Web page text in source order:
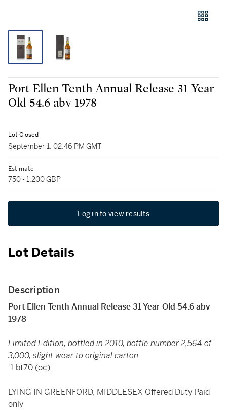
Port Ellen Tenth Annual Release 31 Year
Old 54.6 abv 1978
Lot Closed
September 1, 02:46 PM GMT
Estimate
750 - 1,200 GBP
Log in to view results
Lot Details
Description
Port Ellen Tenth Annual Release 31 Year Old 54.6 abv
1978
Limited Edition, bottled in 2010, bottle number 2,564 of
3,000, slight wear to original carton
1 bt70 (oc)
LYING IN GREENFORD, MIDDLESEX Offered Duty Paid
only